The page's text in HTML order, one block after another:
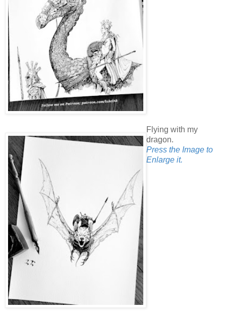
Flying with my
dragon.
Press the Image to
Enlarge it.